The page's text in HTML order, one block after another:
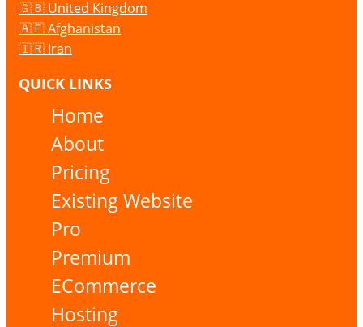
🇬🇧 United Kingdom
🇦🇫 Afghanistan
🇮🇷 Iran
QUICK LINKS
Home
About
Pricing
Existing Website
Pro
Premium
ECommerce
Hosting